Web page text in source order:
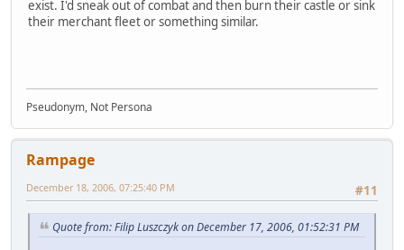
exist. I'd sneak out of combat and then burn their castle or sink
their merchant fleet or something similar.
Pseudonym, Not Persona
Rampage
#11
December 18, 2006, 07:25:40 PM
Quote from: Filip Luszczyk on December 17, 2006, 01:52:31 PM